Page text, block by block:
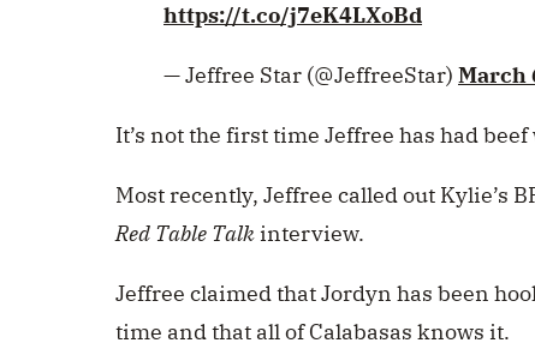
https://t.co/j7eK4LXoBd
— Jeffree Star (@JeffreeStar) March
It’s not the first time Jeffree has had
Most recently, Jeffree called out Kylie’s
Red Table Talk interview.
Jeffree claimed that Jordyn has been
time and that all of Calabasas knows it.